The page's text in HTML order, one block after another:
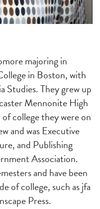
majoring in
in Boston, with
Studies. They grew up
Mennonite High
college they were on
and was Executive
and Publishing
Association.
and have been
of college, such as jfa
Press.